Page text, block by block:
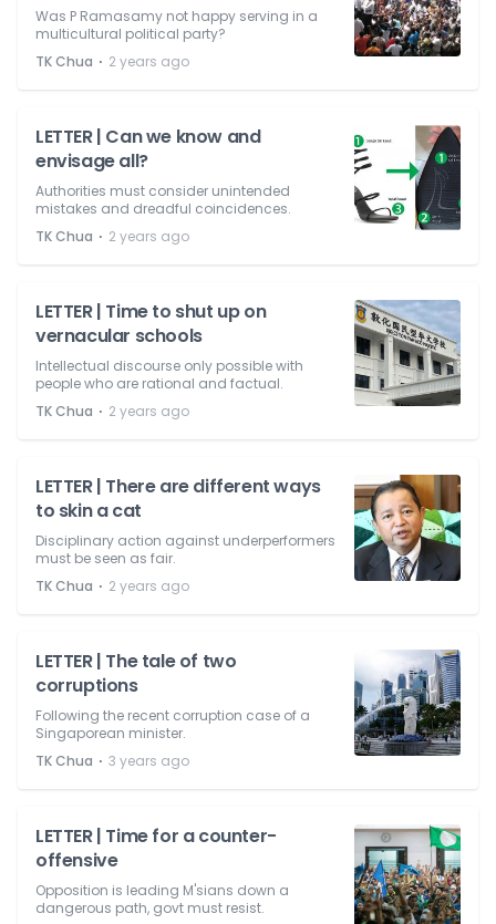
Was P Ramasamy not happy serving in a
multicultural political party?
TK Chua ⋅ 2 years ago
LETTER | Can we know and
envisage all?
Authorities must consider unintended
mistakes and dreadful coincidences.
TK Chua ⋅ 2 years ago
LETTER | Time to shut up on
vernacular schools
Intellectual discourse only possible with
people who are rational and factual.
TK Chua ⋅ 2 years ago
LETTER | There are different ways
to skin a cat
Disciplinary action against underperformers
must be seen as fair.
TK Chua ⋅ 2 years ago
LETTER | The tale of two
corruptions
Following the recent corruption case of a
Singaporean minister.
TK Chua ⋅ 3 years ago
LETTER | Time for a counter-
offensive
Opposition is leading M'sians down a
dangerous path, govt must resist.